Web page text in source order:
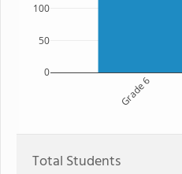
Grade 6
0
50
100
Total Students